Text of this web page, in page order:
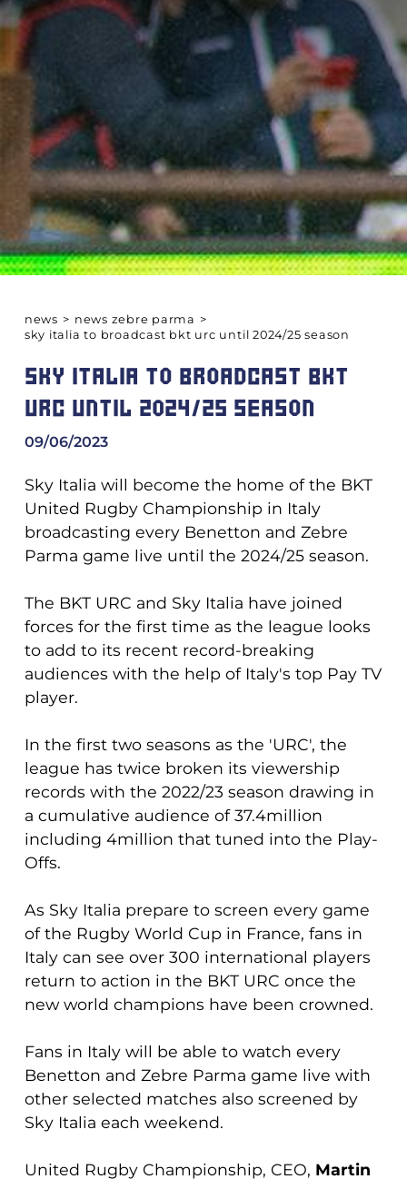
news > news zebre parma >
sky italia to broadcast bkt urc until 2024/25 season
SKY ITALIA TO BROADCAST BKT
URC UNTIL 2024/25 SEASON
09/06/2023
Sky Italia will become the home of the BKT
United Rugby Championship in Italy
broadcasting every Benetton and Zebre
Parma game live until the 2024/25 season.
The BKT URC and Sky Italia have joined
forces for the first time as the league looks
to add to its recent record-breaking
audiences with the help of Italy's top Pay TV
player.
In the first two seasons as the 'URC', the
league has twice broken its viewership
records with the 2022/23 season drawing in
a cumulative audience of 37.4million
including 4million that tuned into the Play-
Offs.
As Sky Italia prepare to screen every game
of the Rugby World Cup in France, fans in
Italy can see over 300 international players
return to action in the BKT URC once the
new world champions have been crowned.
Fans in Italy will be able to watch every
Benetton and Zebre Parma game live with
other selected matches also screened by
Sky Italia each weekend.
United Rugby Championship, CEO, Martin